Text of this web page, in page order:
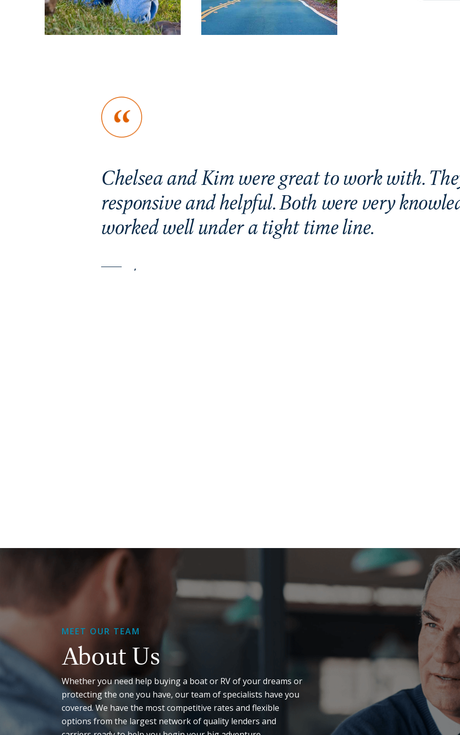
Chelsea and Kim were great to work with.
responsive and helpful. Both were very
worked well under a tight time line.
,
MEET OUR TEAM
About Us
Whether you need help buying a boat or RV of your dreams or
protecting the one you have, our team of specialists have you
covered. We have the most competitive rates and flexible
options from the largest network of quality lenders and